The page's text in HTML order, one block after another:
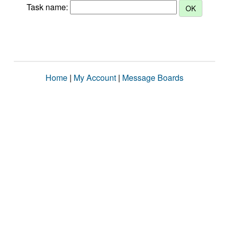
Task name:
Home | My Account | Message Boards